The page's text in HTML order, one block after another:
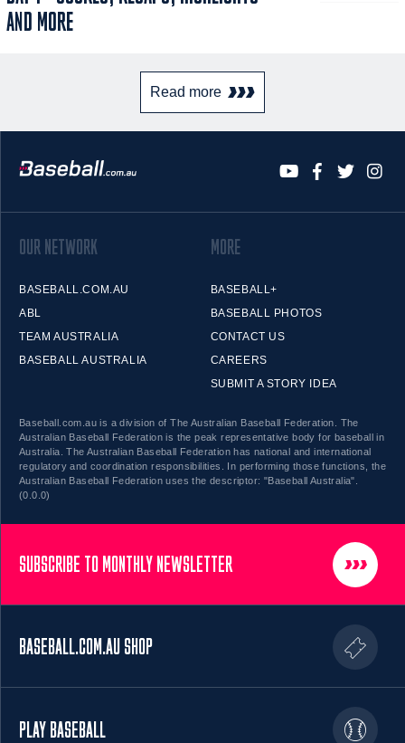
AND MORE
Read more
OUR NETWORK
BASEBALL.COM.AU
ABL
TEAM AUSTRALIA
BASEBALL AUSTRALIA
MORE
BASEBALL+
BASEBALL PHOTOS
CONTACT US
CAREERS
SUBMIT A STORY IDEA
Baseball.com.au is a division of The Australian Baseball Federation. The
Australian Baseball Federation is the peak representative body for baseball in
Australia. The Australian Baseball Federation has national and international
regulatory and coordination responsibilities. In performing those functions, the
Australian Baseball Federation uses the descriptor: "Baseball Australia".
(0.0.0)
SUBSCRIBE TO MONTHLY NEWSLETTER
BASEBALL.COM.AU SHOP
PLAY BASEBALL